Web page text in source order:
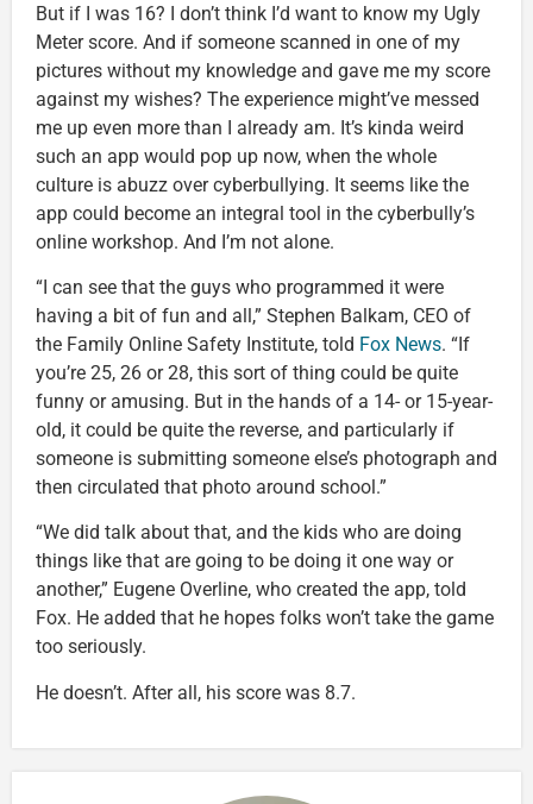
But if I was 16? I don’t think I’d want to know my Ugly
Meter score. And if someone scanned in one of my
pictures without my knowledge and gave me my score
against my wishes? The experience might’ve messed
me up even more than I already am. It’s kinda weird
such an app would pop up now, when the whole
culture is abuzz over cyberbullying. It seems like the
app could become an integral tool in the cyberbully’s
online workshop. And I’m not alone.
“I can see that the guys who programmed it were
having a bit of fun and all,” Stephen Balkam, CEO of
the Family Online Safety Institute, told Fox News. “If
you’re 25, 26 or 28, this sort of thing could be quite
funny or amusing. But in the hands of a 14- or 15-year-
old, it could be quite the reverse, and particularly if
someone is submitting someone else’s photograph and
then circulated that photo around school.”
“We did talk about that, and the kids who are doing
things like that are going to be doing it one way or
another,” Eugene Overline, who created the app, told
Fox. He added that he hopes folks won’t take the game
too seriously.
He doesn’t. After all, his score was 8.7.